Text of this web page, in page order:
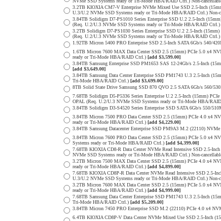
3.2TB KIOXIA CM7-V Enterprise NVMe Mixed Use SSD 2.5-Inch
U.3/U.2 NVMe SSD Systems ready or Tri-Mode HBA/RAID Ctrl.) Non-
3.84TB Solidigm D7-PS1010 Series Enterprise SSD U.2 2.5-Inch
(Req. U.2/U.3 NVMe SSD Systems ready or Tri-Mode HBA/RAID Ctrl.)
3.2TB Solidigm D7-PS1030 Series Enterprise SSD U.2 2.5-Inch
(Req. U.2/U.3 NVMe SSD Systems ready or Tri-Mode HBA/RAID Ctrl.)
1.92TB Micron 5400 PRO Enterprise SSD 2.5-Inch SATA 6Gb/s 540/
1.6TB Micron 7600 MAX Data Center SSD 2.5 (15mm) PCIe 5.0 x4
ready or Tri-Mode HBA/RAID Ctrl.) [add $3,599.00]
3.84TB Samsung Enterprise SSD PM1653 SAS 12-24Gb/s 2.5-Inch
[add $3,649.00]
3.84TB Samsung Data Center Enterprise SSD PM1743 U.3 2.5-Inch
Tri-Mode HBA/RAID Ctrl.) [add $3,699.00]
8TB Solid State Drive Samsung SSD 870 QVO 2.5 SATA 6Gb/s 560/
7.68TB Solidigm D5-P5336 Series Enterprise U.2 2.5-Inch (15mm)
OPAL (Req. U.2/U.3 NVMe SSD Systems ready or Tri-Mode HBA/
3.84TB Solidigm D3-S4520 Series Enterprise SSD SATA 6Gb/s 550/
3.84TB Micron 7500 PRO Data Center SSD 2.5 (15mm) PCIe 4.0 x4
ready or Tri-Mode HBA/RAID Ctrl.) [add $4,229.00]
3.84TB Samsung Datacenter Enterprise SSD PM9A3 M.2 (22110)
3.84TB Micron 7600 PRO Data Center SSD 2.5 (15mm) PCIe 5.0 x4
Systems ready or Tri-Mode HBA/RAID Ctrl.) [add $4,399.00]
7.68TB KIOXIA CD8-R Data Center NVMe Read Intensive SSD 2.5-
NVMe SSD Systems ready or Tri-Mode HBA/RAID Ctrl.) Non-
3.2TB Micron 7500 MAX Data Center SSD 2.5 (15mm) PCIe 4.0 x4
ready or Tri-Mode HBA/RAID Ctrl.) [add $4,899.00]
7.68TB KIOXIA CD8P-R Data Center NVMe Read Intensive SSD 2.5-
U.3/U.2 NVMe SSD Systems ready or Tri-Mode HBA/RAID Ctrl.) Non-
3.2TB Micron 7600 MAX Data Center SSD 2.5 (15mm) PCIe 5.0 x4
ready or Tri-Mode HBA/RAID Ctrl.) [add $4,999.00]
7.68TB Samsung Data Center Enterprise SSD PM1743 U.3 2.5-Inch
Tri-Mode HBA/RAID Ctrl.) [add $5,209.00]
3.84TB Micron 7450 PRO Enterprise SSD M.2 (22110) PCIe 4.0 x4
6.4TB KIOXIA CD8P-V Data Center NVMe Mixed Use SSD 2.5-Inch